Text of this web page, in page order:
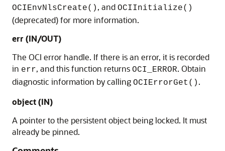
OCIEnvNlsCreate() , and OCIInitialize()
(deprecated) for more information.
err (IN/OUT)
The OCI error handle. If there is an error, it is recorded
in err, and this function returns OCI_ERROR. Obtain
diagnostic information by calling OCIErrorGet() .
object (IN)
A pointer to the persistent object being locked. It must
already be pinned.